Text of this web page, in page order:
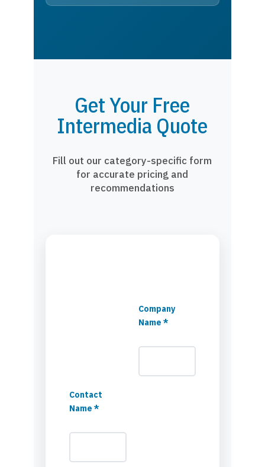
Get Your Free
Intermedia Quote
Fill out our category-specific form
for accurate pricing and
recommendations
Company
Name *
Contact
Name *